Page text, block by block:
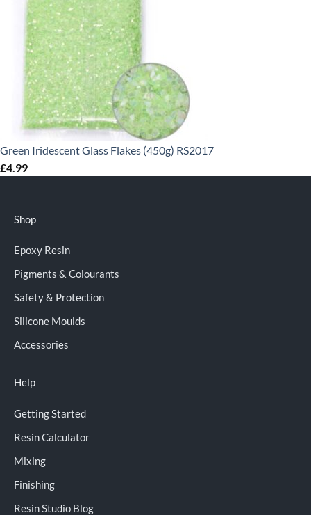
Green Iridescent Glass Flakes (450g) RS2017
£4.99
Shop
Epoxy Resin
Pigments & Colourants
Safety & Protection
Silicone Moulds
Accessories
Help
Getting Started
Resin Calculator
Mixing
Finishing
Resin Studio Blog